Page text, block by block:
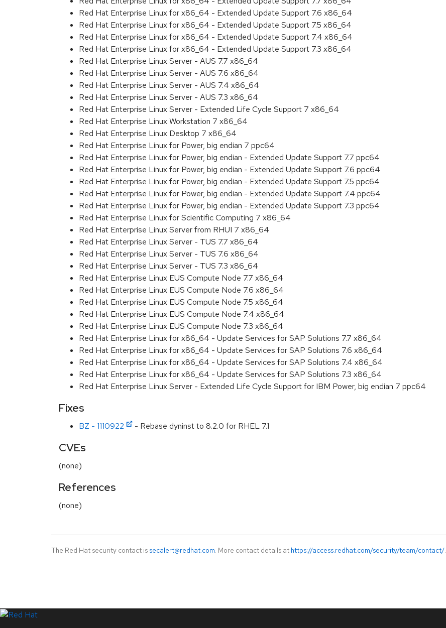
Red Hat Enterprise Linux for x86_64 - Extended Update Support 7.6 x86_64
Red Hat Enterprise Linux for x86_64 - Extended Update Support 7.5 x86_64
Red Hat Enterprise Linux for x86_64 - Extended Update Support 7.4 x86_64
Red Hat Enterprise Linux for x86_64 - Extended Update Support 7.3 x86_64
Red Hat Enterprise Linux Server - AUS 7.7 x86_64
Red Hat Enterprise Linux Server - AUS 7.6 x86_64
Red Hat Enterprise Linux Server - AUS 7.4 x86_64
Red Hat Enterprise Linux Server - AUS 7.3 x86_64
Red Hat Enterprise Linux Server - Extended Life Cycle Support 7 x86_64
Red Hat Enterprise Linux Workstation 7 x86_64
Red Hat Enterprise Linux Desktop 7 x86_64
Red Hat Enterprise Linux for Power, big endian 7 ppc64
Red Hat Enterprise Linux for Power, big endian - Extended Update Support 7.7 ppc64
Red Hat Enterprise Linux for Power, big endian - Extended Update Support 7.6 ppc64
Red Hat Enterprise Linux for Power, big endian - Extended Update Support 7.5 ppc64
Red Hat Enterprise Linux for Power, big endian - Extended Update Support 7.4 ppc64
Red Hat Enterprise Linux for Power, big endian - Extended Update Support 7.3 ppc64
Red Hat Enterprise Linux for Scientific Computing 7 x86_64
Red Hat Enterprise Linux Server from RHUI 7 x86_64
Red Hat Enterprise Linux Server - TUS 7.7 x86_64
Red Hat Enterprise Linux Server - TUS 7.6 x86_64
Red Hat Enterprise Linux Server - TUS 7.3 x86_64
Red Hat Enterprise Linux EUS Compute Node 7.7 x86_64
Red Hat Enterprise Linux EUS Compute Node 7.6 x86_64
Red Hat Enterprise Linux EUS Compute Node 7.5 x86_64
Red Hat Enterprise Linux EUS Compute Node 7.4 x86_64
Red Hat Enterprise Linux EUS Compute Node 7.3 x86_64
Red Hat Enterprise Linux for x86_64 - Update Services for SAP Solutions 7.7 x86_64
Red Hat Enterprise Linux for x86_64 - Update Services for SAP Solutions 7.6 x86_64
Red Hat Enterprise Linux for x86_64 - Update Services for SAP Solutions 7.4 x86_64
Red Hat Enterprise Linux for x86_64 - Update Services for SAP Solutions 7.3 x86_64
Red Hat Enterprise Linux Server - Extended Life Cycle Support for IBM Power, big endian 7 ppc64
Fixes
BZ - 1110922 - Rebase dyninst to 8.2.0 for RHEL 7.1
CVEs
(none)
References
(none)
The Red Hat security contact is secalert@redhat.com. More contact details at https://access.redhat.com/security/team/contact/.